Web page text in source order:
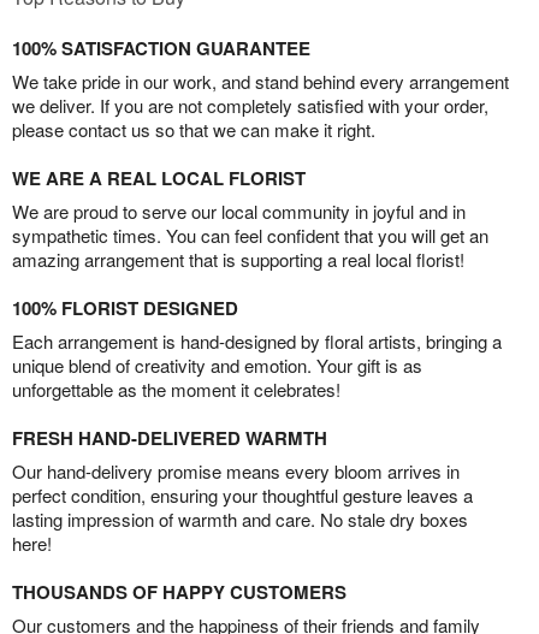
100% SATISFACTION GUARANTEE
We take pride in our work, and stand behind every arrangement
we deliver. If you are not completely satisfied with your order,
please contact us so that we can make it right.
WE ARE A REAL LOCAL FLORIST
We are proud to serve our local community in joyful and in
sympathetic times. You can feel confident that you will get an
amazing arrangement that is supporting a real local florist!
100% FLORIST DESIGNED
Each arrangement is hand-designed by floral artists, bringing a
unique blend of creativity and emotion. Your gift is as
unforgettable as the moment it celebrates!
FRESH HAND-DELIVERED WARMTH
Our hand-delivery promise means every bloom arrives in
perfect condition, ensuring your thoughtful gesture leaves a
lasting impression of warmth and care. No stale dry boxes
here!
THOUSANDS OF HAPPY CUSTOMERS
Our customers and the happiness of their friends and family